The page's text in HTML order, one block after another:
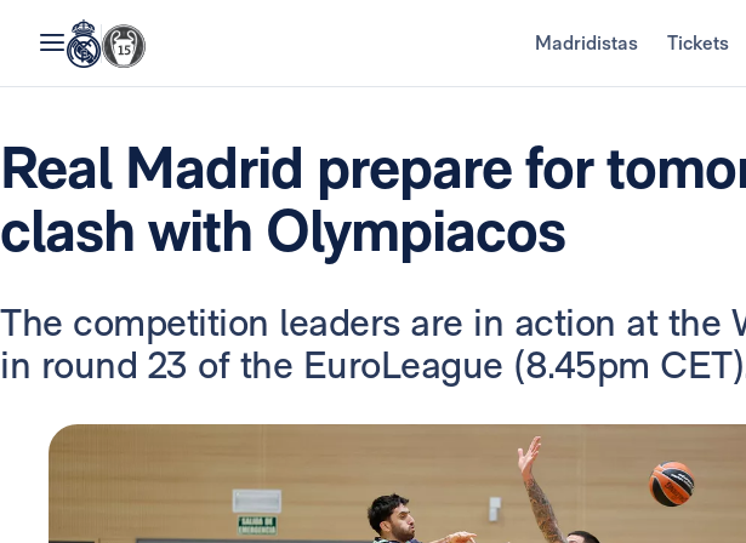
Madridistas Tickets
Real Madrid prepare for
clash with Olympiacos
The competition leaders are in action at the
in round 23 of the EuroLeague (8.45pm